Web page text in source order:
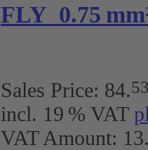
FLY 0.75
Sales Price: 84.
incl. 19 % VAT
VAT Amount: